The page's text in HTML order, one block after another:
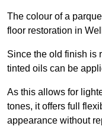
The colour of a
floor restoration in
Since the old finish is
tinted oils can be
As this allows for
tones, it offers full
appearance without